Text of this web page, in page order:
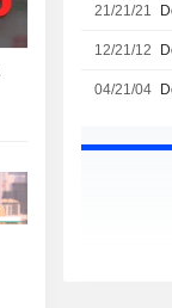
21/21/21
12/21/12
04/21/04